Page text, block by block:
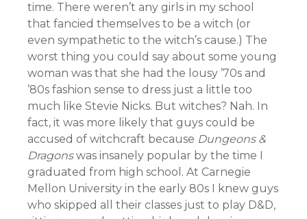
time. There weren’t any girls in my school
that fancied themselves to be a witch (or
even sympathetic to the witch’s cause.) The
worst thing you could say about some young
woman was that she had the lousy ’70s and
’80s fashion sense to dress just a little too
much like Stevie Nicks. But witches? Nah. In
fact, it was more likely that guys could be
accused of witchcraft because Dungeons &
Dragonswas insanely popular by the time I
graduated from high school. At Carnegie
Mellon University in the early 80s I knew guys
who skipped all their classes just to play D&D,